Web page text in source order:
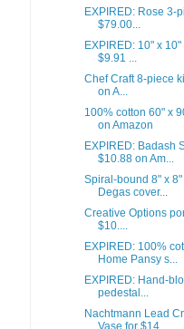
EXPIRED: Rose 3-
$79.00...
EXPIRED: 10" x
$9.91 ...
Chef Craft 8-piece
on A...
100% cotton 60" x
on Amazon
EXPIRED: Badash
$10.88 on Am...
Spiral-bound 8" x
Degas cover...
Creative Options
$10....
EXPIRED: 100%
Home Pansy s...
EXPIRED: Hand-
pedestal...
Nachtmann Lead